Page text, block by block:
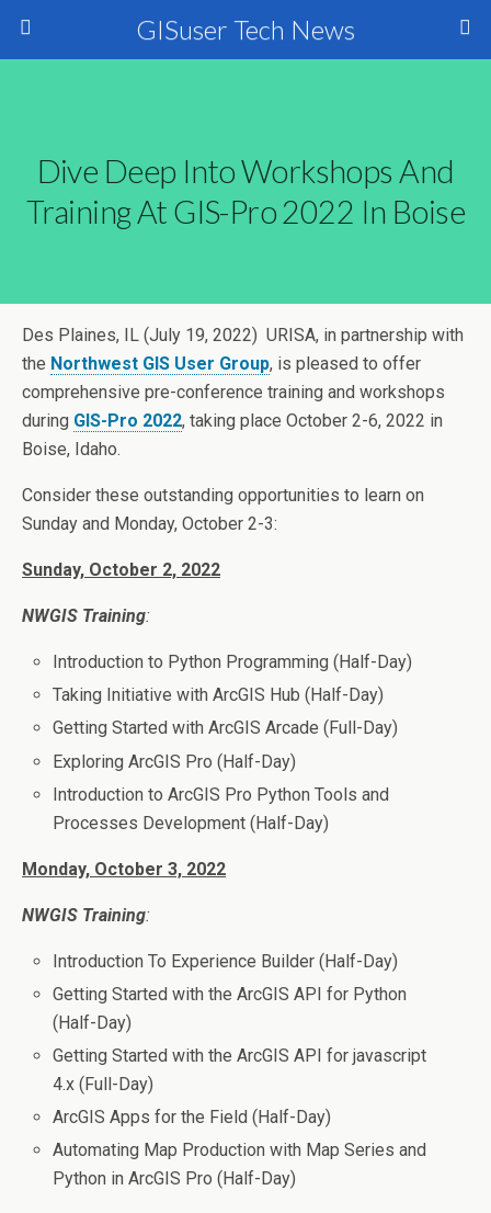
GISuser Tech News
Dive Deep Into Workshops And
Training At GIS-Pro 2022 In Boise
Des Plaines, IL (July 19, 2022) URISA, in partnership with
the Northwest GIS User Group, is pleased to offer
comprehensive pre-conference training and workshops
during GIS-Pro 2022, taking place October 2-6, 2022 in
Boise, Idaho.
Consider these outstanding opportunities to learn on
Sunday and Monday, October 2-3:
Sunday, October 2, 2022
NWGIS Training:
Introduction to Python Programming (Half-Day)
Taking Initiative with ArcGIS Hub (Half-Day)
Getting Started with ArcGIS Arcade (Full-Day)
Exploring ArcGIS Pro (Half-Day)
Introduction to ArcGIS Pro Python Tools and
Processes Development (Half-Day)
Monday, October 3, 2022
NWGIS Training:
Introduction To Experience Builder (Half-Day)
Getting Started with the ArcGIS API for Python
(Half-Day)
Getting Started with the ArcGIS API for javascript
4.x (Full-Day)
ArcGIS Apps for the Field (Half-Day)
Automating Map Production with Map Series and
Python in ArcGIS Pro (Half-Day)